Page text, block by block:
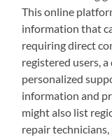
This online
information that
requiring direct
registered users,
personalized
information and
might also list
repair